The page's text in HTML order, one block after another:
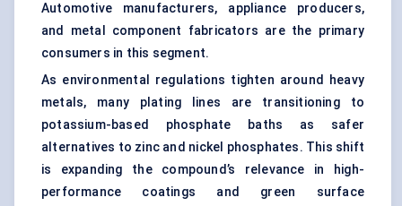
Automotive manufacturers, appliance producers,
and metal component fabricators are the primary
consumers in this segment.
As environmental regulations tighten around heavy
metals, many plating lines are transitioning to
potassium-based phosphate baths as safer
alternatives to zinc and nickel phosphates. This shift
is expanding the compound’s relevance in high-
performance coatings and green surface